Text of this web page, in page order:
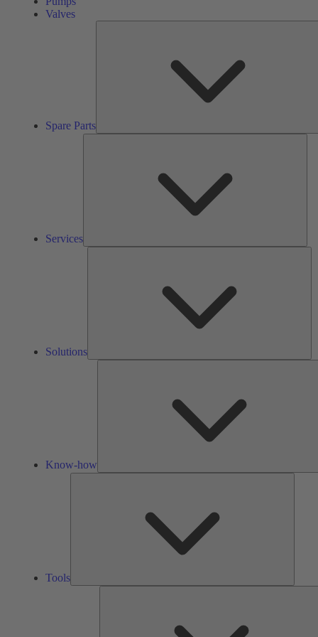
Valves
Spare Parts
Services
Solutions
Know-how
Tools